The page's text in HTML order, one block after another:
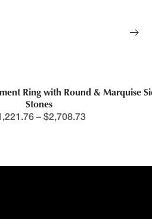
Ring with Round & Marquise Side
Stones
– $2,708.73